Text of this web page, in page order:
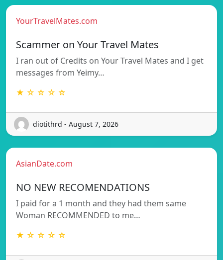
YourTravelMates.com
Scammer on Your Travel Mates
I ran out of Credits on Your Travel Mates and I get
messages from Yeimy…
★ ☆ ☆ ☆ ☆
diotithrd - August 7, 2026
AsianDate.com
NO NEW RECOMENDATIONS
I paid for a 1 month and they had them same
Woman RECOMMENDED to me…
★ ☆ ☆ ☆ ☆